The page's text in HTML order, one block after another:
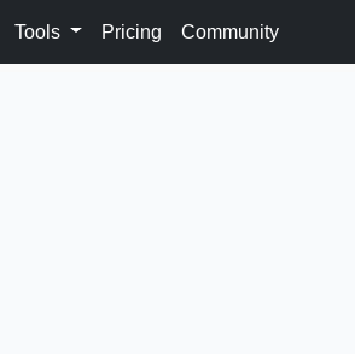
Tools Pricing Community